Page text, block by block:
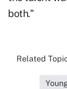
both."
Related